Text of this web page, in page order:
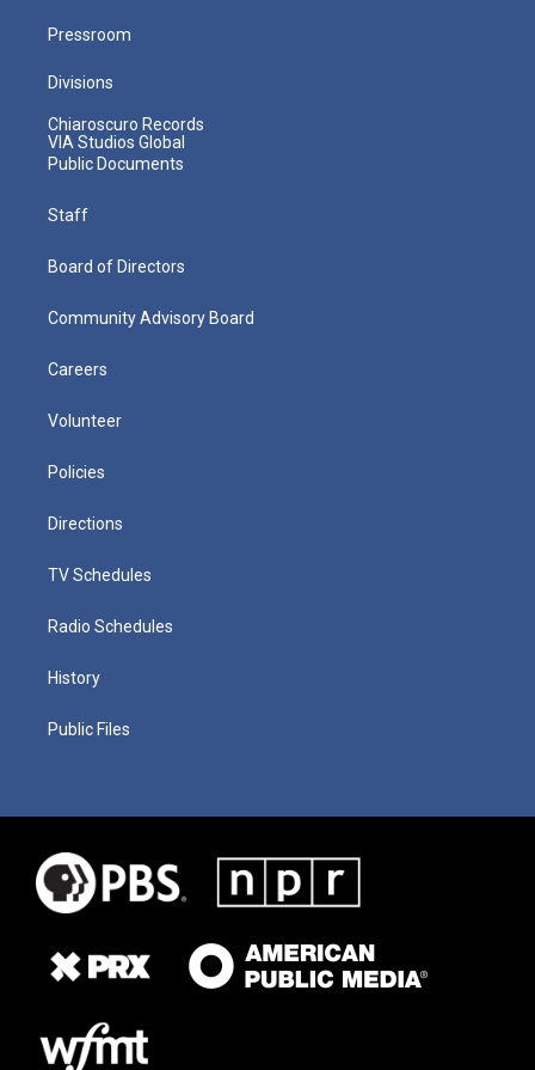
Pressroom
Divisions
Chiaroscuro Records
VIA Studios Global
Public Documents
Staff
Board of Directors
Community Advisory Board
Careers
Volunteer
Policies
Directions
TV Schedules
Radio Schedules
History
Public Files